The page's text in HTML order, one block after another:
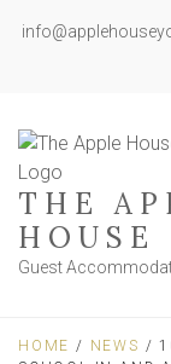
THE
HOUSE
Guest
HOME / NEWS /